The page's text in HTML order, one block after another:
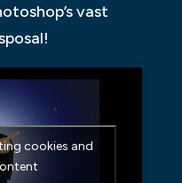
vast
cookies and